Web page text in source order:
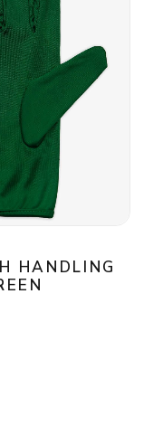
HANDLING